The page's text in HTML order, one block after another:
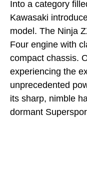
Into a category
Kawasaki
model. The Ninja
Four engine with
compact chassis.
experiencing the
unprecedented
its sharp, nimble
dormant